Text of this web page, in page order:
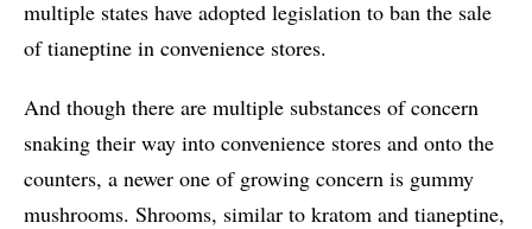
multiple states have adopted legislation to ban the sale
of tianeptine in convenience stores.
And though there are multiple substances of concern
snaking their way into convenience stores and onto the
counters, a newer one of growing concern is gummy
mushrooms. Shrooms, similar to kratom and tianeptine,